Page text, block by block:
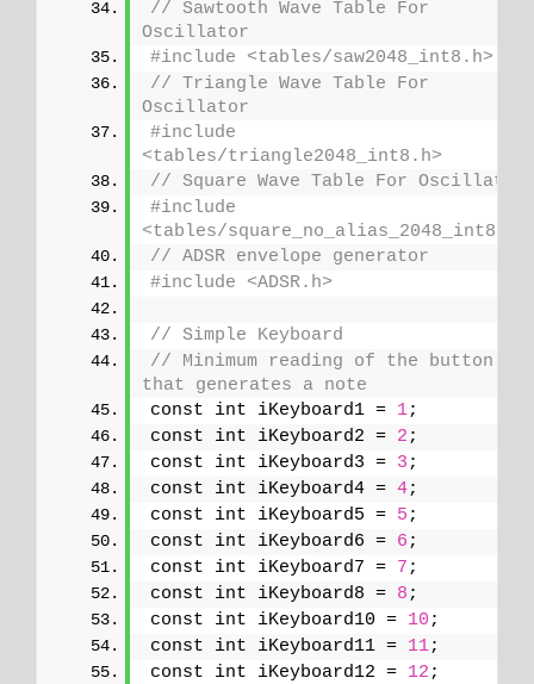
// Sawtooth Wave Table For
Oscillator
#include <tables/saw2048_int8.h>
// Triangle Wave Table For
Oscillator
#include
<tables/triangle2048_int8.h>
// Square Wave Table For Oscillator
#include
<tables/square_no_alias_2048_int8.h>
// ADSR envelope generator
#include <ADSR.h>
// Simple Keyboard
// Minimum reading of the button
that generates a note
const int iKeyboard1 = 1;
const int iKeyboard2 = 2 ;
const int iKeyboard3 = 3 ;
const int iKeyboard4 = 4;
const int iKeyboard5 = 5 ;
const int iKeyboard6 = 6 ;
const int iKeyboard7 = 7 ;
const int iKeyboard8 = 8 ;
const int iKeyboard10 = 10 ;
const int iKeyboard11 = 11;
const int iKeyboard12 = 12 ;